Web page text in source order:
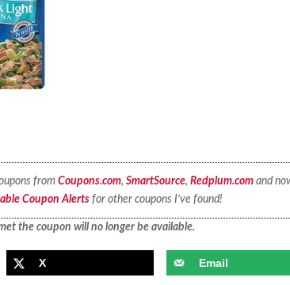
from Coupons.com, SmartSource, Redplum.comand
Coupon Alertsfor other coupons I’ve found!
the coupon will no longer be available.
X Email